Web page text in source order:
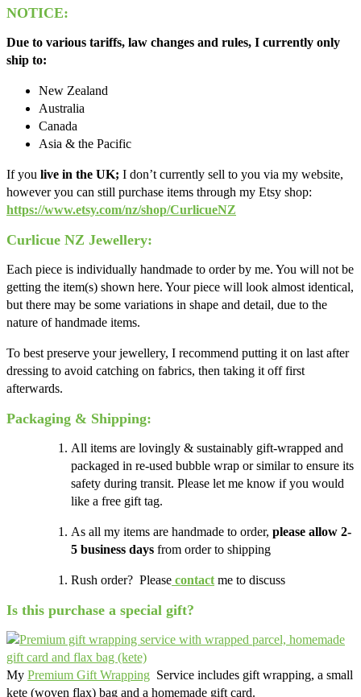
NOTICE:
Due to various tariffs, law changes and rules, I currently only
ship to:
New Zealand
Australia
Canada
Asia & the Pacific
If you live in the UK; I don’t currently sell to you via my website,
however you can still purchase items through my Etsy shop:
https://www.etsy.com/nz/shop/CurlicueNZ
Curlicue NZ Jewellery:
Each piece is individually handmade to order by me. You will not be
getting the item(s) shown here. Your piece will look almost identical,
but there may be some variations in shape and detail, due to the
nature of handmade items.
To best preserve your jewellery, I recommend putting it on last after
dressing to avoid catching on fabrics, then taking it off first
afterwards.
Packaging & Shipping:
All items are lovingly & sustainably gift-wrapped and
packaged in re-used bubble wrap or similar to ensure its
safety during transit. Please let me know if you would
like a free gift tag.
As all my items are handmade to order, please allow 2-
5 business days from order to shipping
Rush order? Please contact me to discuss
Is this purchase a special gift?
My Premium Gift Wrapping Service includes gift wrapping, a small
kete (woven flax) bag and a homemade gift card.